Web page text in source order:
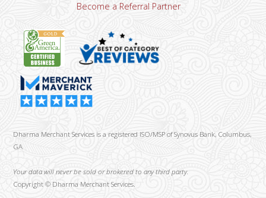
Become a Referral Partner
Dharma Merchant Services is a registered ISO/MSP of Synovus Bank, Columbus,
GA
Your data will never be sold or brokered to any third party.
Copyright © Dharma Merchant Services.